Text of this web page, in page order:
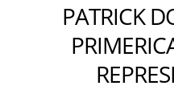
PATRICK